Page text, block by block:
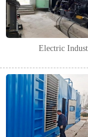
Electric